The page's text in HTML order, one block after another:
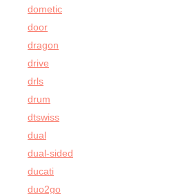
dometic
door
dragon
drive
drls
drum
dtswiss
dual
dual-sided
ducati
duo2go